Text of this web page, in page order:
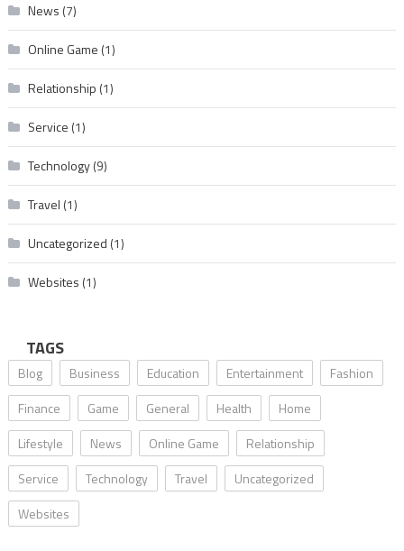
News (7)
Online Game (1)
Relationship (1)
Service (1)
Technology(9)
Travel (1)
Uncategorized (1)
Websites (1)
TAGS
Blog Business Education Entertainment
Fashion
Finance
Game General Health
Home
Lifestyle
News Online Game
Relationship
Service
Technology Travel
Uncategorized
Websites